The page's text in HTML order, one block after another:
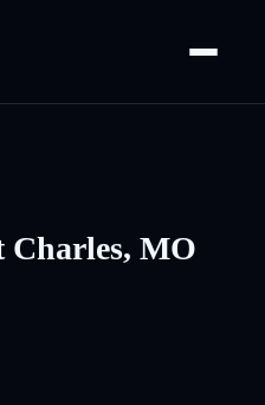
Charles, MO